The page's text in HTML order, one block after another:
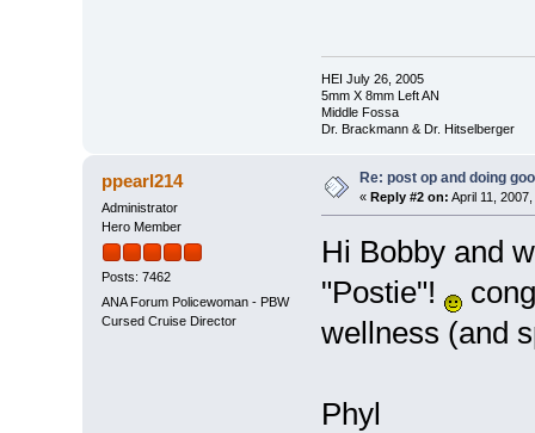
HEI July 26, 2005
5mm X 8mm Left AN
Middle Fossa
Dr. Brackmann & Dr. Hitselberger
ppearl214
Administrator
Hero Member
Posts: 7462
ANA Forum Policewoman - PBW
Cursed Cruise Director
Re: post op and doing
« Reply #2 on: April 11,
Hi Bobby and
"Postie"!
wellness (and
Phyl